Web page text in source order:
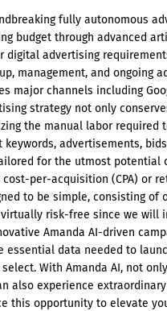
fully autonomous
budget through advanced
advertising
management, and ongoing
major channels including
strategy not only
the manual labor required
advertisements,
for the utmost potential
per-acquisition (CPA) or
to be simple, consisting of
risk-free since we will
Amanda AI-driven
data needed to
With Amanda AI, not
also experience
this opportunity to elevate